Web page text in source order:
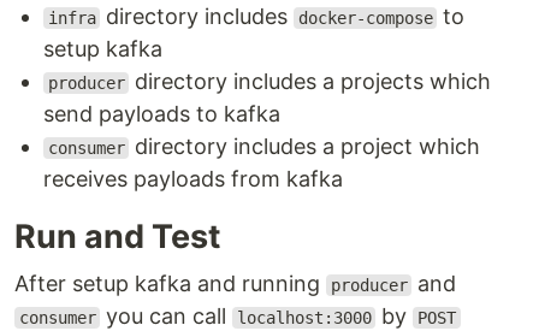
infra directory includes docker-compose to
setup kafka
producer directory includes a projects which
send payloads to kafka
consumer directory includes a project which
receives payloads from kafka
Run and Test
After setup kafka and running producer and
consumer you can call localhost:3000 by POST